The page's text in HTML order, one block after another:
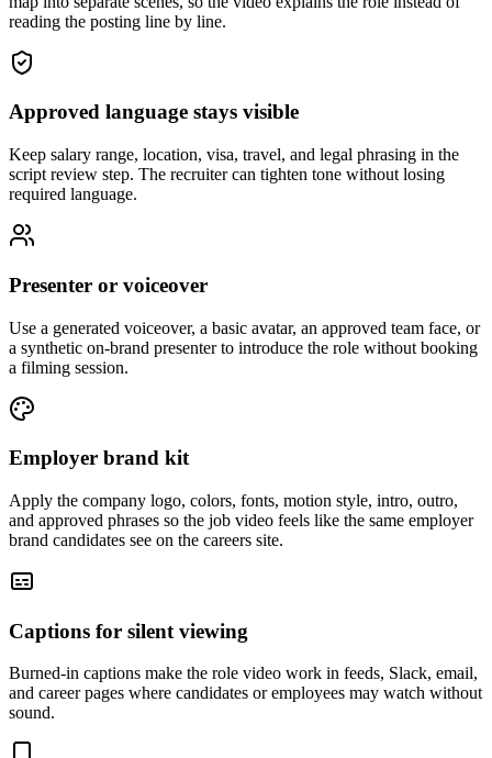
reading the posting line by line.
Approved language stays visible
Keep salary range, location, visa, travel, and legal phrasing in the
script review step. The recruiter can tighten tone without losing
required language.
Presenter or voiceover
Use a generated voiceover, a basic avatar, an approved team face, or
a synthetic on-brand presenter to introduce the role without booking
a filming session.
Employer brand kit
Apply the company logo, colors, fonts, motion style, intro, outro,
and approved phrases so the job video feels like the same employer
brand candidates see on the careers site.
Captions for silent viewing
Burned-in captions make the role video work in feeds, Slack, email,
and career pages where candidates or employees may watch without
sound.